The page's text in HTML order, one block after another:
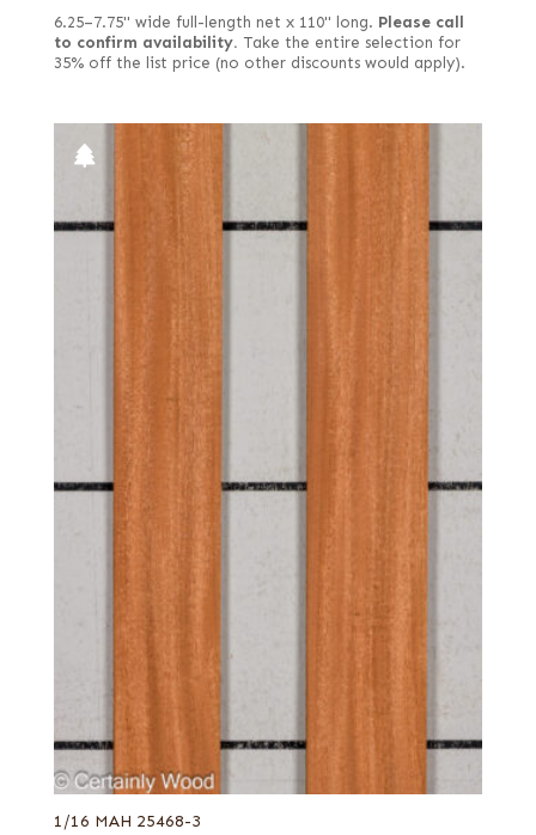
6.25–7.75" wide full-length net x 110" long. Please call
to confirm availability. Take the entire selection for
35% off the list price (no other discounts would apply).
1/16 MAH 25468-3